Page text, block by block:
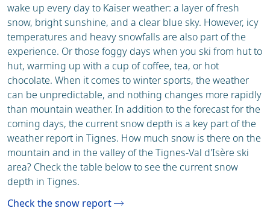
wake up every day to Kaiser weather: a layer of fresh
snow, bright sunshine, and a clear blue sky. However, icy
temperatures and heavy snowfalls are also part of the
experience. Or those foggy days when you ski from hut to
hut, warming up with a cup of coffee, tea, or hot
chocolate. When it comes to winter sports, the weather
can be unpredictable, and nothing changes more rapidly
than mountain weather. In addition to the forecast for the
coming days, the current snow depth is a key part of the
weather report in Tignes. How much snow is there on the
mountain and in the valley of the Tignes-Val d'Isère ski
area? Check the table below to see the current snow
depth in Tignes.
Check the snow report